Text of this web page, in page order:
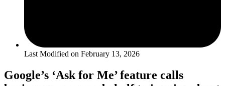
Last Modified on February 13, 2026
Google’s ‘Ask for Me’ feature calls